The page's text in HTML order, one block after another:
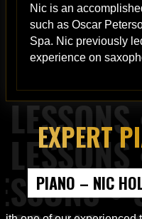
Nic is an
such as Oscar
Spa. Nic previously
experience on
Lessons, Piano
EXPERT
PIANO – NIC